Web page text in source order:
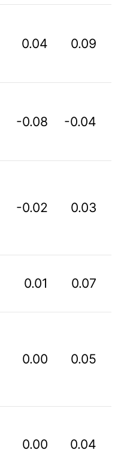
0.04 0.09
-0.08 -0.04
-0.02 0.03
0.01 0.07
0.00 0.05
0.00 0.04